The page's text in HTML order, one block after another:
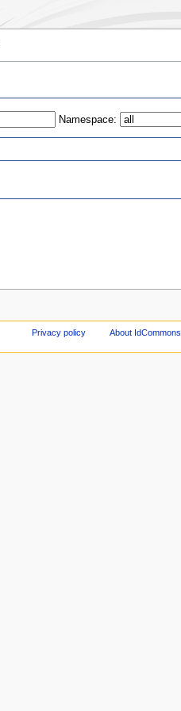
Namespace:
Privacy policy About IdCommons